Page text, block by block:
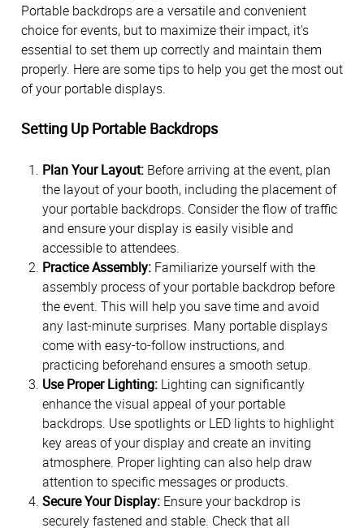
Portable backdrops are a versatile and convenient
choice for events, but to maximize their impact, it's
essential to set them up correctly and maintain them
properly. Here are some tips to help you get the most out
of your portable displays.
Setting Up Portable Backdrops
Plan Your Layout: Before arriving at the event, plan
the layout of your booth, including the placement of
your portable backdrops. Consider the flow of traffic
and ensure your display is easily visible and
accessible to attendees.
Practice Assembly: Familiarize yourself with the
assembly process of your portable backdrop before
the event. This will help you save time and avoid
any last-minute surprises. Many portable displays
come with easy-to-follow instructions, and
practicing beforehand ensures a smooth setup.
Use Proper Lighting: Lighting can significantly
enhance the visual appeal of your portable
backdrops. Use spotlights or LED lights to highlight
key areas of your display and create an inviting
atmosphere. Proper lighting can also help draw
attention to specific messages or products.
Secure Your Display: Ensure your backdrop is
securely fastened and stable. Check that all